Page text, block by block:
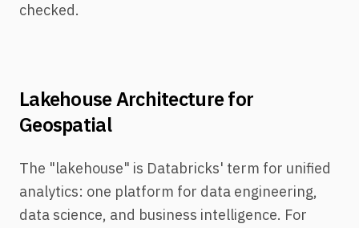
checked.
Lakehouse Architecture for
Geospatial
The "lakehouse" is Databricks' term for unified
analytics: one platform for data engineering,
data science, and business intelligence. For